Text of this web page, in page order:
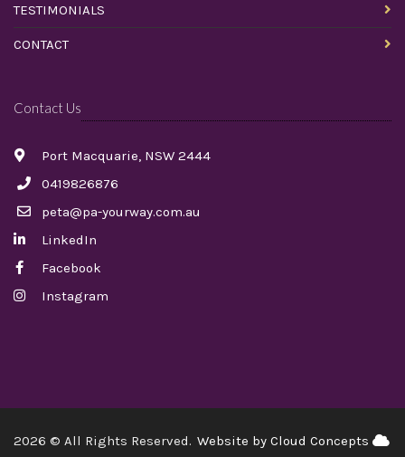
TESTIMONIALS
CONTACT
Contact Us
Port Macquarie, NSW 2444
0419826876
peta@pa-yourway.com.au
LinkedIn
Facebook
Instagram
2026 © All Rights Reserved. Website by Cloud Concepts